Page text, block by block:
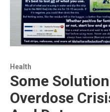
Health
Some
Overdose